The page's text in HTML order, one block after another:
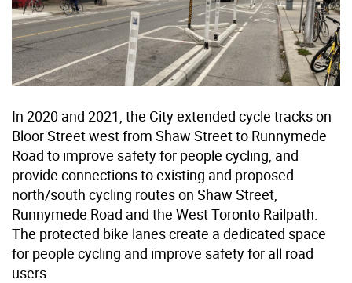
In 2020 and 2021, the City extended cycle tracks on
Bloor Street west from Shaw Street to Runnymede
Road to improve safety for people cycling, and
provide connections to existing and proposed
north/south cycling routes on Shaw Street,
Runnymede Road and the West Toronto Railpath.
The protected bike lanes create a dedicated space
for people cycling and improve safety for all road
users.